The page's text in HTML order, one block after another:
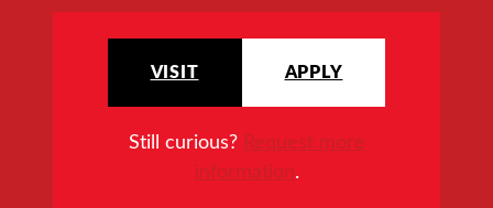
VISIT APPLY
Still curious? Request more
information.